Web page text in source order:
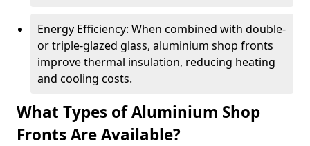
Energy Efficiency: When combined with double-
or triple-glazed glass, aluminium shop fronts
improve thermal insulation, reducing heating
and cooling costs.
What Types of Aluminium Shop
Fronts Are Available?